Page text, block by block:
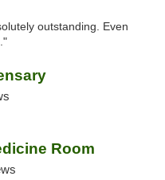
outstanding. Even
Room